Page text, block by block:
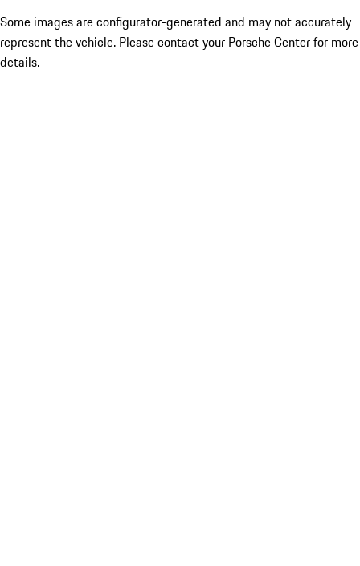
Some images are configurator-generated and may not accurately
represent the vehicle. Please contact your Porsche Center for more
details.